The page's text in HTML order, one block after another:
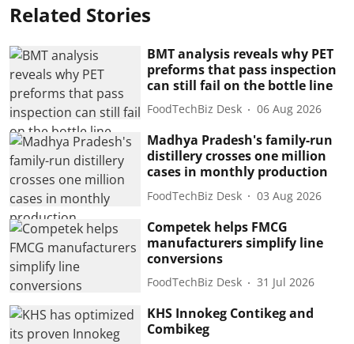
Related Stories
BMT analysis reveals why PET
preforms that pass inspection
can still fail on the bottle line
FoodTechBiz Desk 06 Aug 2026
Madhya Pradesh's family-run
distillery crosses one million
cases in monthly production
FoodTechBiz Desk 03 Aug 2026
Competek helps FMCG
manufacturers simplify line
conversions
FoodTechBiz Desk 31 Jul 2026
KHS Innokeg Contikeg and
Combikeg